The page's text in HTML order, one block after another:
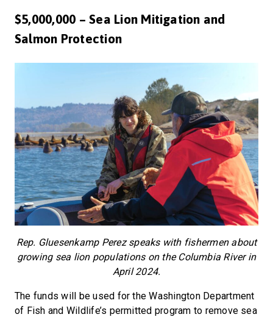
$5,000,000 – Sea Lion Mitigation and
Salmon Protection
Rep. Gluesenkamp Perez speaks with fishermen about
growing sea lion populations on the Columbia River in
April 2024.
The funds will be used for the Washington Department
of Fish and Wildlife’s permitted program to remove sea